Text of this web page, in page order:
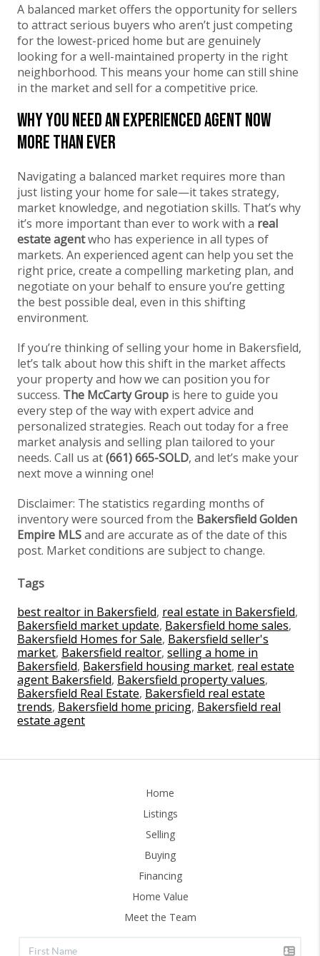
A balanced market offers the opportunity for sellers
to attract serious buyers who aren’t just competing
for the lowest-priced home but are genuinely
looking for a well-maintained property in the right
neighborhood. This means your home can still shine
in the market and sell for a competitive price.
Why You Need an Experienced Agent Now
More Than Ever
Navigating a balanced market requires more than
just listing your home for sale—it takes strategy,
market knowledge, and negotiation skills. That’s why
it’s more important than ever to work with a real
estate agentwho has experience in all types of
markets. An experienced agent can help you set the
right price, create a compelling marketing plan, and
negotiate on your behalf to ensure you’re getting
the best possible deal, even in this shifting
environment.
If you’re thinking of selling your home in Bakersfield,
let’s talk about how this shift in the market affects
your property and how we can position you for
success. The McCarty Group is here to guide you
every step of the way with expert advice and
personalized strategies. Reach out today for a free
market analysis and selling plan tailored to your
needs. Call us at(661) 665-SOLD, and let’s make your
next move a winning one!
Disclaimer: The statistics regarding months of
inventory were sourced from the Bakersfield Golden
Empire MLSand are accurate as of the date of this
post. Market conditions are subject to change.
Tags
best realtor in Bakersfield, real estate in Bakersfield,
Bakersfield market update, Bakersfield home sales,
Bakersfield Homes for Sale, Bakersfield seller's
market, Bakersfield realtor, selling a home in
Bakersfield, Bakersfield housing market, real estate
agent Bakersfield, Bakersfield property values,
Bakersfield Real Estate, Bakersfield real estate
trends, Bakersfield home pricing, Bakersfield real
estate agent
Home
Listings
Selling
Buying
Financing
Home Value
Meet the Team